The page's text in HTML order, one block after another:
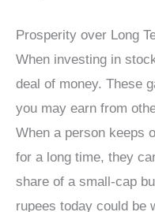
Prosperity over Long
When investing in
deal of money. These
you may earn from
When a person keeps
for a long time, they
share of a small-cap
rupees today could be